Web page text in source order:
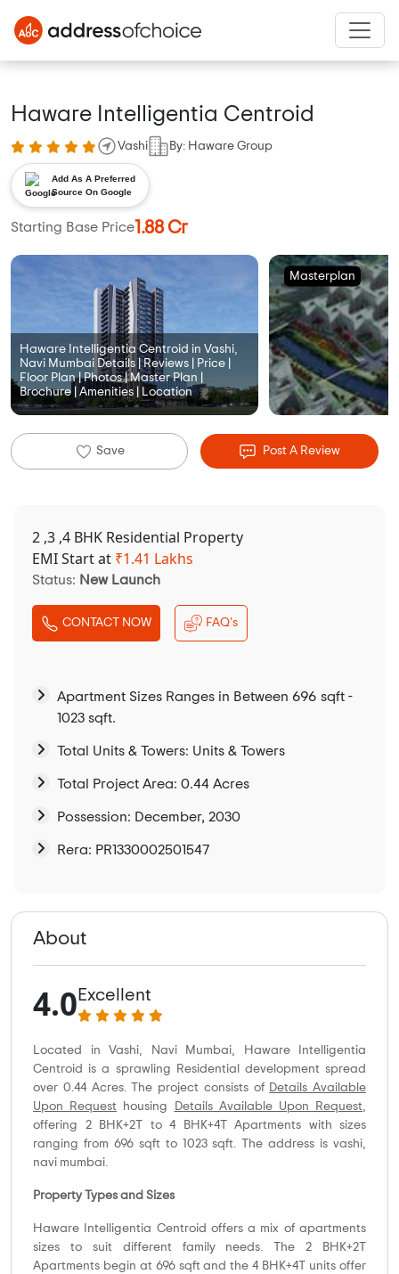
Haware Intelligentia Centroid
Vashi By: Haware Group
Add As A Preferred
Source On Google
Starting Base Price1.88 Cr
Haware Intelligentia Centroid in Vashi,
Navi Mumbai Details | Reviews | Price |
Floor Plan | Photos | Master Plan |
Brochure | Amenities | Location
Masterplan
Save Post A Review
2 ,3 ,4 BHK Residential Property
EMI Start at ₹1.41 Lakhs
Status: New Launch
CONTACT NOW FAQ's
Apartment Sizes Ranges in Between 696 sqft -
1023 sqft.
Total Units & Towers: Units & Towers
Total Project Area: 0.44 Acres
Possession: December, 2030
Rera: PR1330002501547
About
4.0 Excellent
Located in Vashi, Navi Mumbai, Haware Intelligentia
Centroid is a sprawling Residential development spread
over 0.44 Acres. The project consists of Details Available
Upon Request housing Details Available Upon Request,
offering 2 BHK+2T to 4 BHK+4T Apartments with sizes
ranging from 696 sqft to 1023 sqft. The address is vashi,
navi mumbai.
Property Types and Sizes
Haware Intelligentia Centroid offers a mix of apartments
sizes to suit different family needs. The 2 BHK+2T
Apartments begin at 696 sqft and the 4 BHK+4T units offer